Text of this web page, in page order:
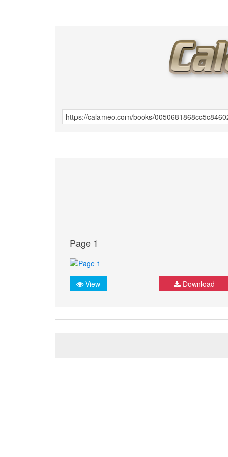
Page 1
View Download